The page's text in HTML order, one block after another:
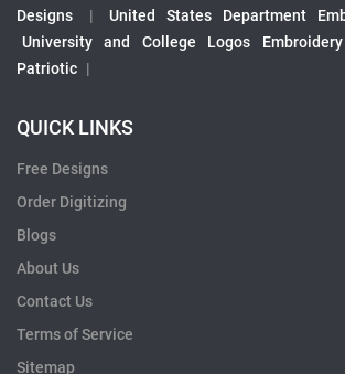
Designs
| United States Department
University and College Logos
Patriotic |
QUICK LINKS
Free Designs
Order Digitizing
Blogs
About Us
Contact Us
Terms of Service
Sitemap